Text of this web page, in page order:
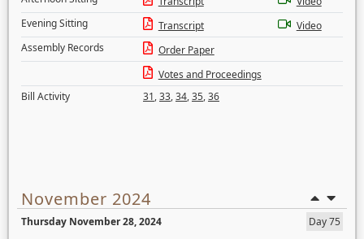
Evening Sitting
Transcript
Video
Assembly Records
Order Paper
Votes and Proceedings
Bill Activity
31,33,34,35,36
November 2024
Thursday November 28, 2024
Day 75